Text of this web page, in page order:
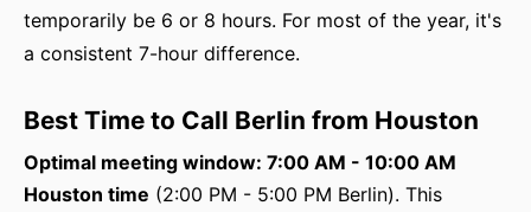
temporarily be 6 or 8 hours. For most of the year, it's
a consistent 7-hour difference.
Best Time to Call Berlin from Houston
Optimal meeting window: 7:00 AM - 10:00 AM
Houston time (2:00 PM - 5:00 PM Berlin). This